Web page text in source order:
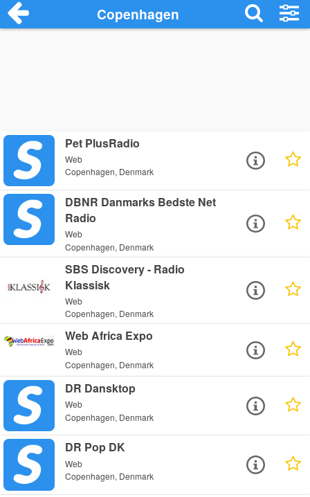
Copenhagen
Pet PlusRadio
Web
Copenhagen, Denmark
DBNR Danmarks Bedste Net
Radio
Web
Copenhagen, Denmark
SBS Discovery - Radio
Klassisk
Web
Copenhagen, Denmark
Web Africa Expo
Web
Copenhagen, Denmark
DR Dansktop
Web
Copenhagen, Denmark
DR Pop DK
Web
Copenhagen, Denmark